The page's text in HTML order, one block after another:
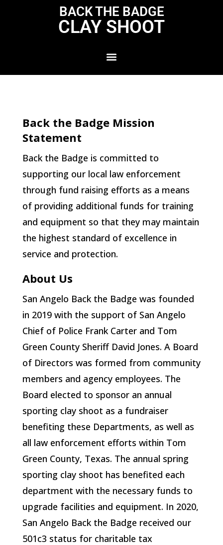
BACK THE BADGE
CLAY SHOOT
Back the Badge Mission
Statement
Back the Badge is committed to
supporting our local law enforcement
through fund raising efforts as a means
of providing additional funds for training
and equipment so that they may maintain
the highest standard of excellence in
service and protection.
About Us
San Angelo Back the Badge was founded
in 2019 with the support of San Angelo
Chief of Police Frank Carter and Tom
Green County Sheriff David Jones. A Board
of Directors was formed from community
members and agency employees. The
Board elected to sponsor an annual
sporting clay shoot as a fundraiser
benefiting these Departments, as well as
all law enforcement efforts within Tom
Green County, Texas. The annual spring
sporting clay shoot has benefited each
department with the necessary funds to
upgrade facilities and equipment. In 2020,
San Angelo Back the Badge received our
501c3 status for charitable tax